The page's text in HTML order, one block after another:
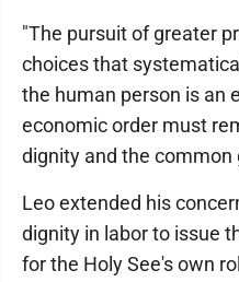
"The pursuit of greater
choices that
the human person is an
economic order must
dignity and the common
Leo extended his
dignity in labor to issue
for the Holy See's own